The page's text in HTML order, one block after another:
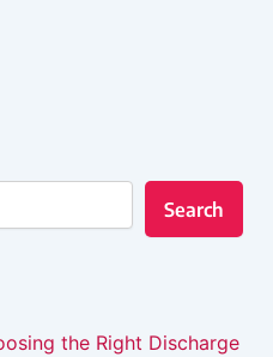
Search
the Right Discharge